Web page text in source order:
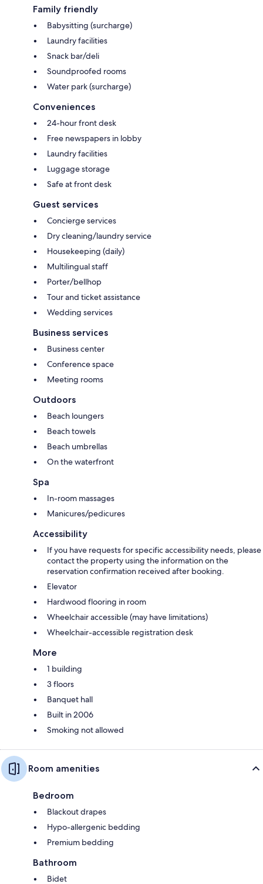
Family friendly
Babysitting (surcharge)
Laundry facilities
Snack bar/deli
Soundproofed rooms
Water park (surcharge)
Conveniences
24-hour front desk
Free newspapers in lobby
Laundry facilities
Luggage storage
Safe at front desk
Guest services
Concierge services
Dry cleaning/laundry service
Housekeeping (daily)
Multilingual staff
Porter/bellhop
Tour and ticket assistance
Wedding services
Business services
Business center
Conference space
Meeting rooms
Outdoors
Beach loungers
Beach towels
Beach umbrellas
On the waterfront
Spa
In-room massages
Manicures/pedicures
Accessibility
If you have requests for specific accessibility needs, please
contact the property using the information on the
reservation confirmation received after booking.
Elevator
Hardwood flooring in room
Wheelchair accessible (may have limitations)
Wheelchair-accessible registration desk
More
1 building
3 floors
Banquet hall
Built in 2006
Smoking not allowed
Room amenities
Bedroom
Blackout drapes
Hypo-allergenic bedding
Premium bedding
Bathroom
Bidet